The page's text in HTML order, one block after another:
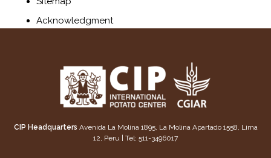
Acknowledgment
CIP Headquarters Avenida La Molina 1895, La Molina Apartado 1558, Lima
12, Peru | Tel: 511-3496017